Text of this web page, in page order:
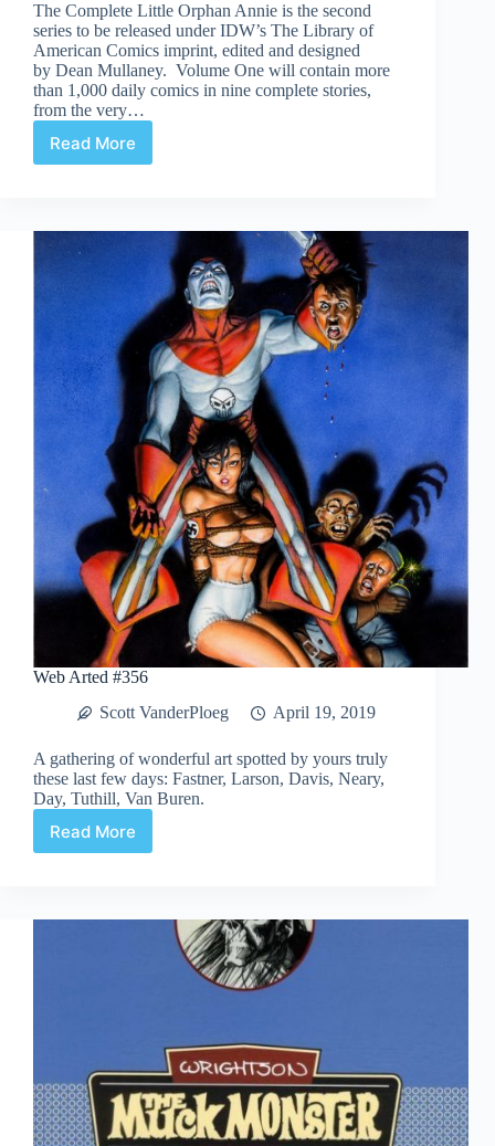
The Complete Little Orphan Annie is the second
series to be released under IDW’s The Library of
American Comics imprint, edited and designed
by Dean Mullaney. Volume One will contain more
than 1,000 daily comics in nine complete stories,
from the very…
Read More
Review
Little
One:
1924-
1927
Web Arted #356
Scott VanderPloeg
April 19, 2019
A gathering of wonderful art spotted by yours truly
these last few days: Fastner, Larson, Davis, Neary,
Day, Tuthill, Van Buren.
Read More
Web